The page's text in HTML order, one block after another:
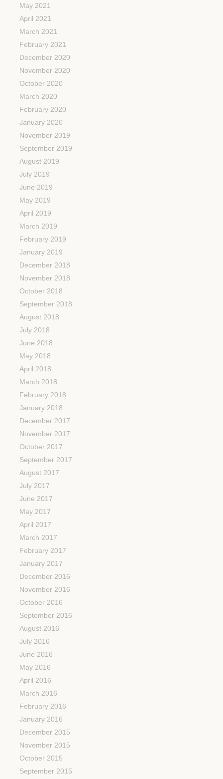
May 2021
April 2021
March 2021
February 2021
December 2020
November 2020
October 2020
March 2020
February 2020
January 2020
November 2019
September 2019
August 2019
July 2019
June 2019
May 2019
April 2019
March 2019
February 2019
January 2019
December 2018
November 2018
October 2018
September 2018
August 2018
July 2018
June 2018
May 2018
April 2018
March 2018
February 2018
January 2018
December 2017
November 2017
October 2017
September 2017
August 2017
July 2017
June 2017
May 2017
April 2017
March 2017
February 2017
January 2017
December 2016
November 2016
October 2016
September 2016
August 2016
July 2016
June 2016
May 2016
April 2016
March 2016
February 2016
January 2016
December 2015
November 2015
October 2015
September 2015